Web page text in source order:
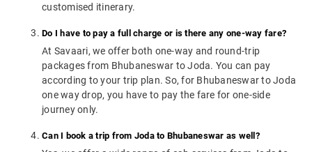
customised itinerary.
Do I have to pay a full charge or is there any one-way fare?
At Savaari, we offer both one-way and round-trip
packages from Bhubaneswar to Joda. You can pay
according to your trip plan. So, for Bhubaneswar to Joda
one way drop, you have to pay the fare for one-side
journey only.
Can I book a trip from Joda to Bhubaneswar as well?